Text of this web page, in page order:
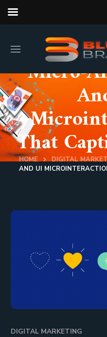
Micro-
That
HOME DIGITAL
AND UI
DIGITAL MARKETING